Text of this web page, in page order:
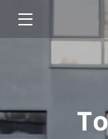
HOURLY CAR RENTAL